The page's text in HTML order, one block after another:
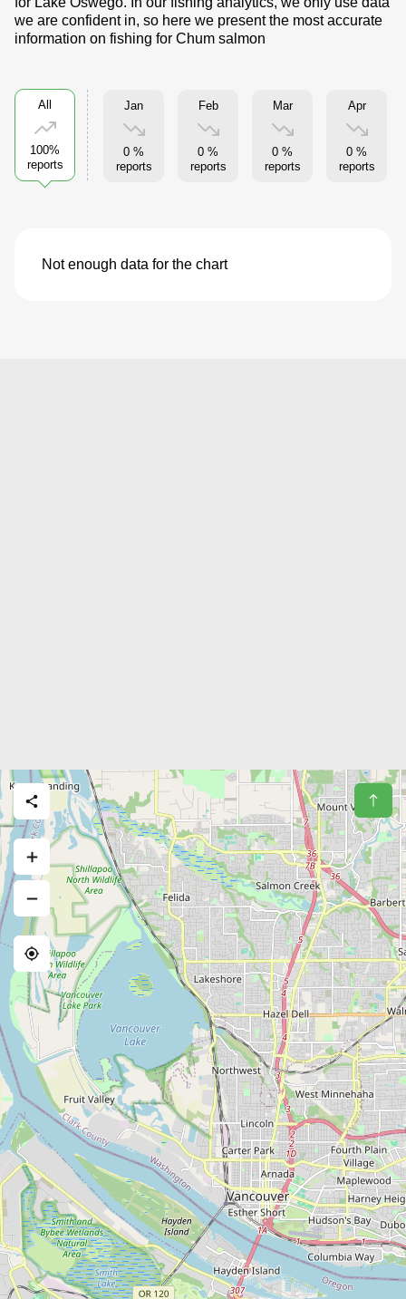
we are confident in, so here we present the most accurate
information on fishing for Chum salmon
All
100%
reports
Jan
0 %
reports
Feb
0 %
reports
Mar
0 %
reports
Apr
0 %
reports
Not enough data for the chart